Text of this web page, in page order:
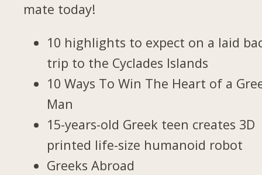
mate today!
10 highlights to expect on a laid
trip to the Cyclades Islands
10 Ways To Win The Heart of a
Man
15-years-old Greek teen creates 3D
printed life-size humanoid robot
Greeks Abroad